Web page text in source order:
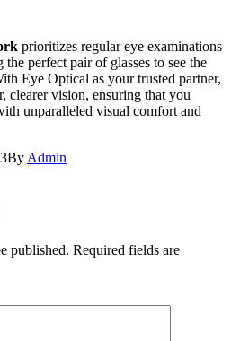
prioritizes regular eye examinations
perfect pair of glasses to see the
Eye Optical as your trusted partner,
clearer vision, ensuring that you
unparalleled visual comfort and
By Admin
published. Required fields are